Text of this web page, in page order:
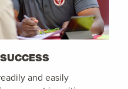
and easily